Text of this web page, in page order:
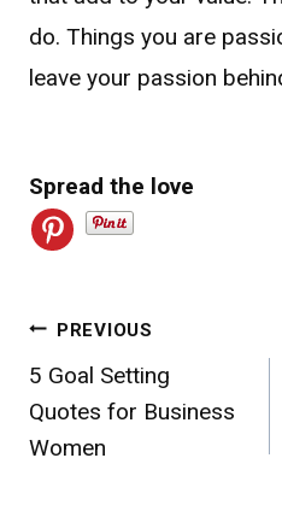
do. Things you are
leave your passion
Spread the love
Post
navigation
PREVIOUS
5 Goal Setting
Quotes for Business
Women